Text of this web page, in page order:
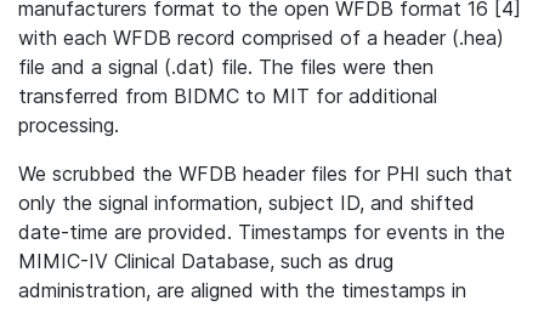
manufacturers format to the open WFDB format 16 [4]
with each WFDB record comprised of a header (.hea)
file and a signal (.dat) file. The files were then
transferred from BIDMC to MIT for additional
processing.
We scrubbed the WFDB header files for PHI such that
only the signal information, subject ID, and shifted
date-time are provided. Timestamps for events in the
MIMIC-IV Clinical Database, such as drug
administration, are aligned with the timestamps in